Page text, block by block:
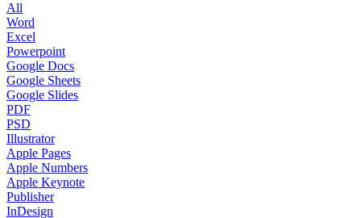
All
Word
Excel
Powerpoint
Google Docs
Google Sheets
Google Slides
PDF
PSD
Illustrator
Apple Pages
Apple Numbers
Apple Keynote
Publisher
InDesign